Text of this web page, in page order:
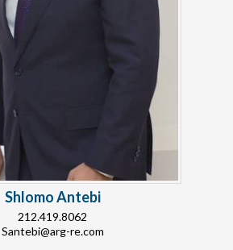
Shlomo Antebi
212.419.8062
Santebi@arg-re.com